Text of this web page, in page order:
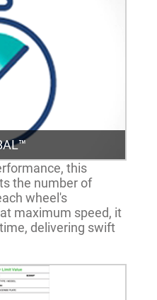
this
the number of
wheel's
maximum speed, it
delivering swift